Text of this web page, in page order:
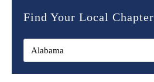
Find Your Local Chapter